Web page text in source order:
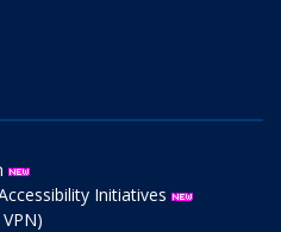
Initiatives